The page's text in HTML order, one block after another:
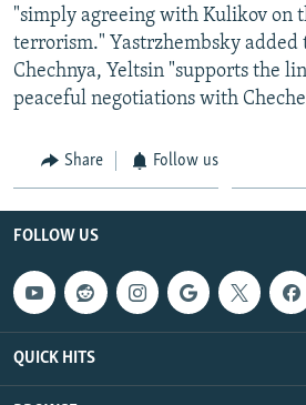
"simply agreeing with Kulikov on
terrorism." Yastrzhembsky added
Chechnya, Yeltsin "supports the
peaceful negotiations with
Share Follow us
FOLLOW US
QUICK HITS